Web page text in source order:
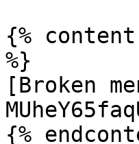
{%
%}
[Broken